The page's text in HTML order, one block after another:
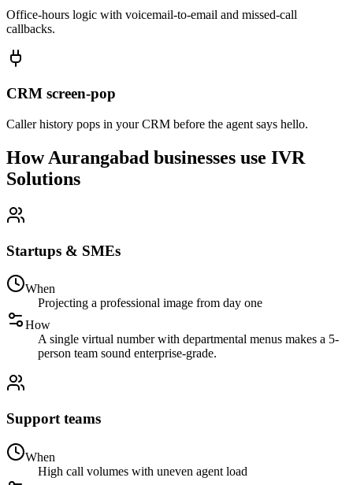
Office-hours logic with voicemail-to-email and missed-call
callbacks.
CRM screen-pop
Caller history pops in your CRM before the agent says hello.
How Aurangabad businesses use IVR
Solutions
Startups & SMEs
When
Projecting a professional image from day one
How
A single virtual number with departmental menus makes a 5-
person team sound enterprise-grade.
Support teams
When
High call volumes with uneven agent load